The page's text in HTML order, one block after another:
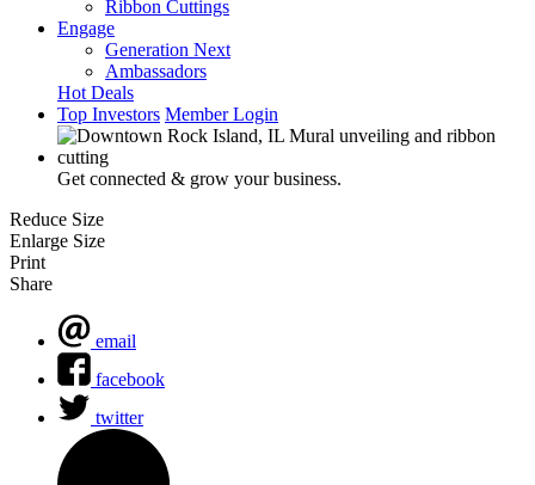
Ribbon Cuttings
Engage
Generation Next
Ambassadors
Hot Deals
Top Investors Member Login
Get connected & grow your business.
Reduce Size
Enlarge Size
Print
Share
email
facebook
twitter